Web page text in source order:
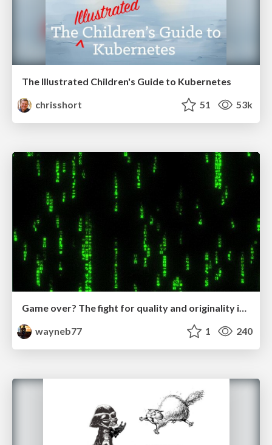
The Illustrated Children's Guide to Kubernetes
chrisshort
51 53k
Game over? The fight for quality and originality in the time of robots
wayneb77
1 240